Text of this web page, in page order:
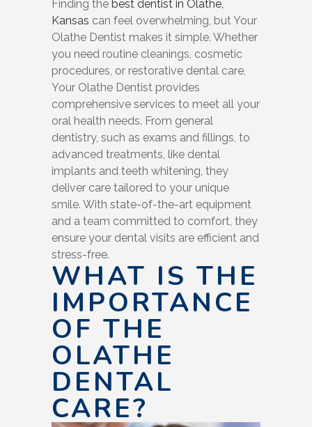
Finding the best dentist in Olathe,
Kansas can feel overwhelming, but Your
Olathe Dentist makes it simple. Whether
you need routine cleanings, cosmetic
procedures, or restorative dental care,
Your Olathe Dentist provides
comprehensive services to meet all your
oral health needs. From general
dentistry, such as exams and fillings, to
advanced treatments, like dental
implants and teeth whitening, they
deliver care tailored to your unique
smile. With state-of-the-art equipment
and a team committed to comfort, they
ensure your dental visits are efficient and
stress-free.
WHAT IS THE
IMPORTANCE
OF THE
OLATHE
DENTAL
CARE?